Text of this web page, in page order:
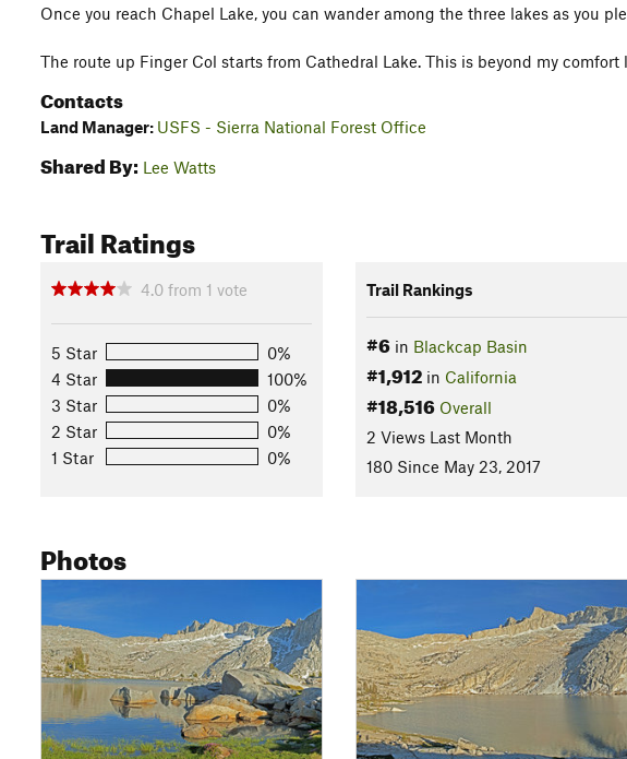
Once you reach Chapel Lake, you can wander among the three lakes as you
The route up Finger Col starts from Cathedral Lake. This is beyond my
Contacts
Land Manager: USFS - Sierra National Forest Office
Shared By: Lee Watts
Trail Ratings
4.0 from 1 vote
5 Star
0%
4 Star
100%
3 Star
0%
2 Star
0%
1 Star
0%
Trail Rankings
#6in Blackcap Basin
#1,912in California
#18,516 Overall
2 Views Last Month
180 Since May 23, 2017
Photos